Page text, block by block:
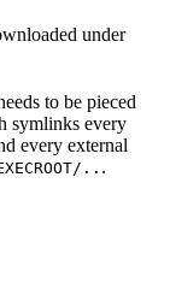
under
to be pieced
symlinks every
every external
.. .